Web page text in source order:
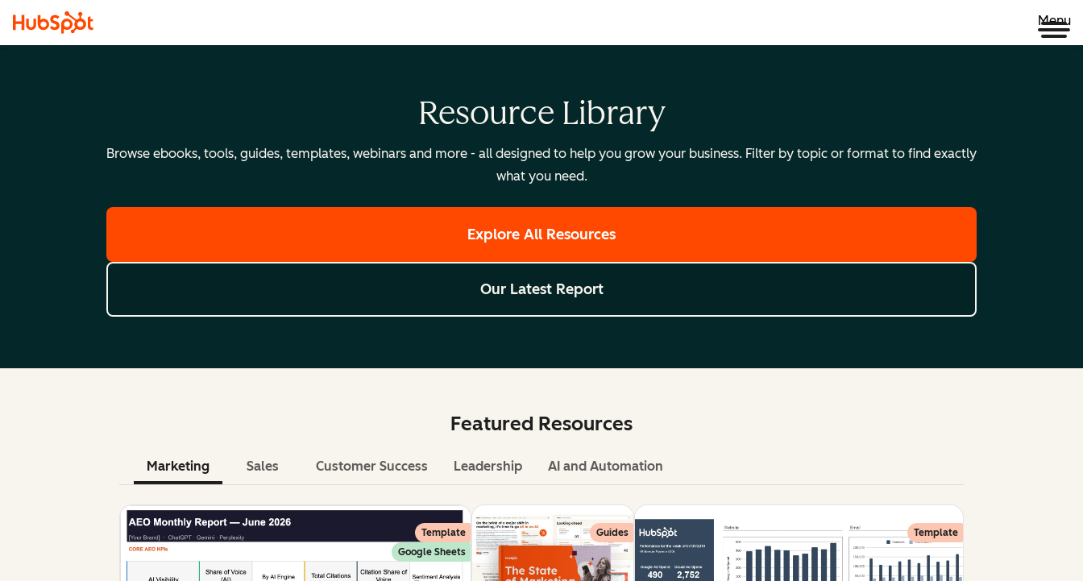
Menu
Resource Library
Browse ebooks, tools, guides, templates, webinars and more - all designed to help you grow your business. Filter by topic or format to find exactly
what you need.
Explore All Resources
Our Latest Report
Featured Resources
Marketing Sales Customer Success Leadership AI and Automation
Template
Google Sheets
Guides Template